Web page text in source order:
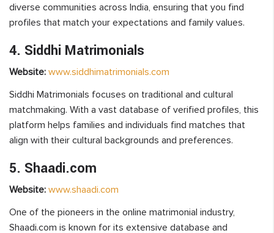
diverse communities across India, ensuring that you find
profiles that match your expectations and family values.
4. Siddhi Matrimonials
Website: www.siddhimatrimonials.com
Siddhi Matrimonials focuses on traditional and cultural
matchmaking. With a vast database of verified profiles, this
platform helps families and individuals find matches that
align with their cultural backgrounds and preferences.
5. Shaadi.com
Website: www.shaadi.com
One of the pioneers in the online matrimonial industry,
Shaadi.com is known for its extensive database and